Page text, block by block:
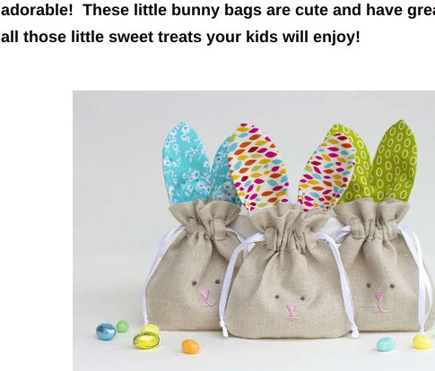
adorable! These little bunny bags are cute and have
all those little sweet treats your kids will enjoy!